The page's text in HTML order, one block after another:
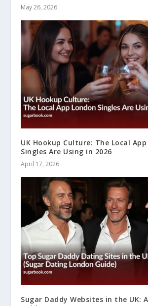
May 26, 2026
UK Hookup Culture: The Local
Singles Are Using in 2026
April 17, 2026
Sugar Daddy Websites in the UK: